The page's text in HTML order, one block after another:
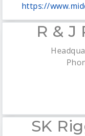
https://
R & J
SK